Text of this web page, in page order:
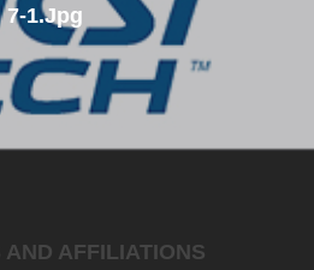
7-1.jpg
AND AFFILIATIONS